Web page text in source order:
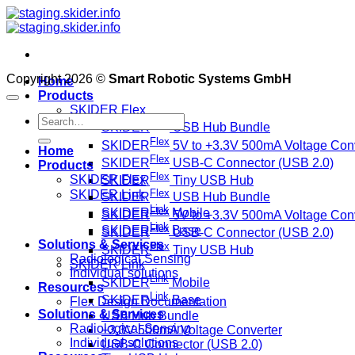
Skip
to
Home
Products
SKIDER Flex
SKIDER
USB Hub Bundle
SKIDERFlex 5V to +3.3V 500mA Voltage
SKIDERFlex USB-C Connector (USB 2.0)
SKIDER Flex Tiny USB Hub
SKIDER Link
SKIDERLinkMobile
SKIDERLinkBase
Solutions & Services
Radiological Sensing
Individual solutions
Resources
Flex Design Documentation
USB Hub Bundle
+3.3V 500mA Voltage Converter
USB-C Connector (USB 2.0)
Copyright 2026 © Smart Robotic Systems GmbH
Search
for:
Home
Products
SKIDER Flex
SKIDER Flex USB Hub Bundle
SKIDERFlex5V to +3.3V 500mA Voltage
SKIDERFlexUSB-C Connector (USB 2.0)
SKIDERFlex Tiny USB Hub
SKIDER Link
SKIDERLinkMobile
SKIDERLinkBase
Solutions & Services
Radiological Sensing
Individual solutions